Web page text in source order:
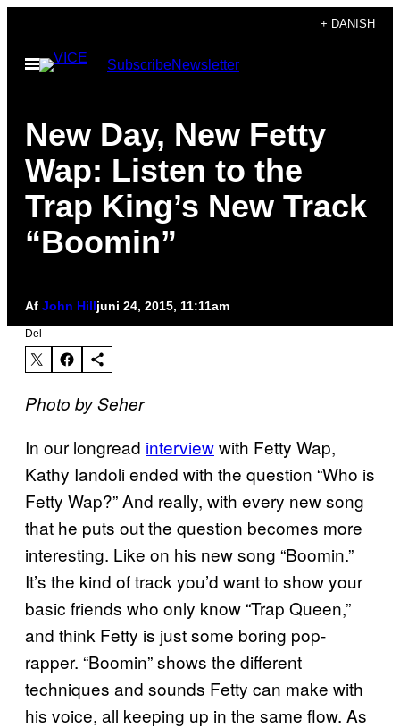
indhold
+ DANISH
Åbn
Menu
SubscribeNewsletter
New Day, New Fetty
Wap: Listen to the
Trap King’s New Track
“Boomin”
Af John Hilljuni 24, 2015, 11:11am
Del
Photo by Seher
In our longread interviewwith Fetty Wap,
Kathy Iandoli ended with the question “Who is
Fetty Wap?” And really, with every new song
that he puts out the question becomes more
interesting. Like on his new song “Boomin.”
It’s the kind of track you’d want to show your
basic friends who only know “Trap Queen,”
and think Fetty is just some boring pop-
rapper. “Boomin” shows the different
techniques and sounds Fetty can make with
his voice, all keeping up in the same flow. As